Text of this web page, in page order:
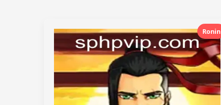
Ronin